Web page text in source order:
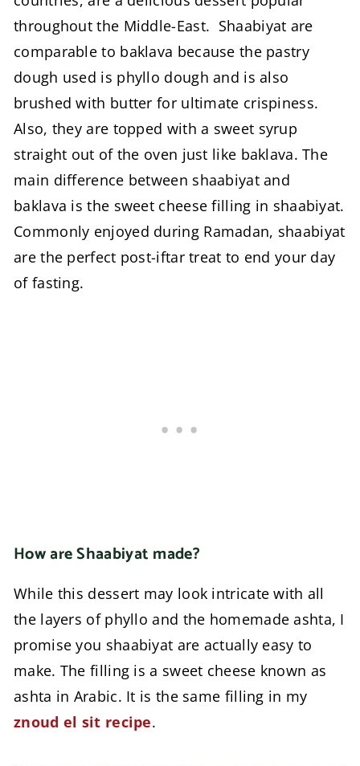
throughout the Middle-East. Shaabiyat are
comparable to baklava because the pastry
dough used is phyllo dough and is also
brushed with butter for ultimate crispiness.
Also, they are topped with a sweet syrup
straight out of the oven just like baklava. The
main difference between shaabiyat and
baklava is the sweet cheese filling in shaabiyat.
Commonly enjoyed during Ramadan, shaabiyat
are the perfect post-iftar treat to end your day
of fasting.
How are Shaabiyat made?
While this dessert may look intricate with all
the layers of phyllo and the homemade ashta, I
promise you shaabiyat are actually easy to
make. The filling is a sweet cheese known as
ashta in Arabic. It is the same filling in my
znoud el sit recipe.